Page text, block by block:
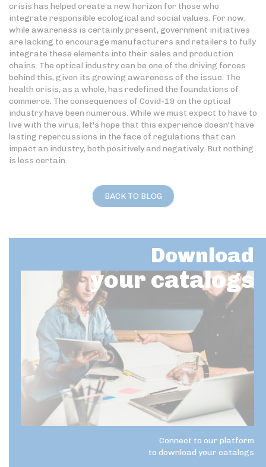
crisis has helped create a new horizon for those who
integrate responsible ecological and social values. For now,
while awareness is certainly present, government initiatives
are lacking to encourage manufacturers and retailers to fully
integrate these elements into their sales and production
chains. The optical industry can be one of the driving forces
behind this, given its growing awareness of the issue. The
health crisis, as a whole, has redefined the foundations of
commerce. The consequences of Covid-19 on the optical
industry have been numerous. While we must expect to have to
live with the virus, let's hope that this experience doesn't have
lasting repercussions in the face of regulations that can
impact an industry, both positively and negatively. But nothing
is less certain.
BACK TO BLOG
Download
your catalogs
Connect to our platform
to download your catalogs